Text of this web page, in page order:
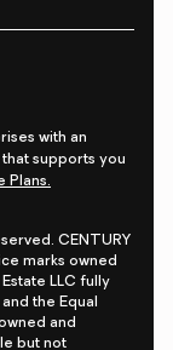
with an
supports you
Plans.
CENTURY
marks owned
LLC fully
the Equal
and
but not